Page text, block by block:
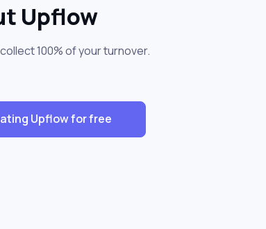
Upflow
100% of your turnover.
Upflow for free